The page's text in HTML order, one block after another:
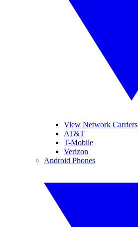
View Network Carriers
AT&T
T-Mobile
Verizon
Android Phones